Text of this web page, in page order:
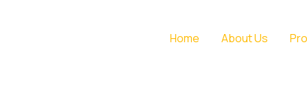
Home About Us